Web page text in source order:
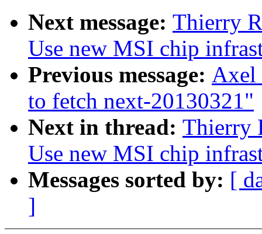
Next message: Thierry
Use new MSI chip
Previous message: Axel
to fetch next-20130321"
Next in thread: Thierry
Use new MSI chip
Messages sorted by: [
]